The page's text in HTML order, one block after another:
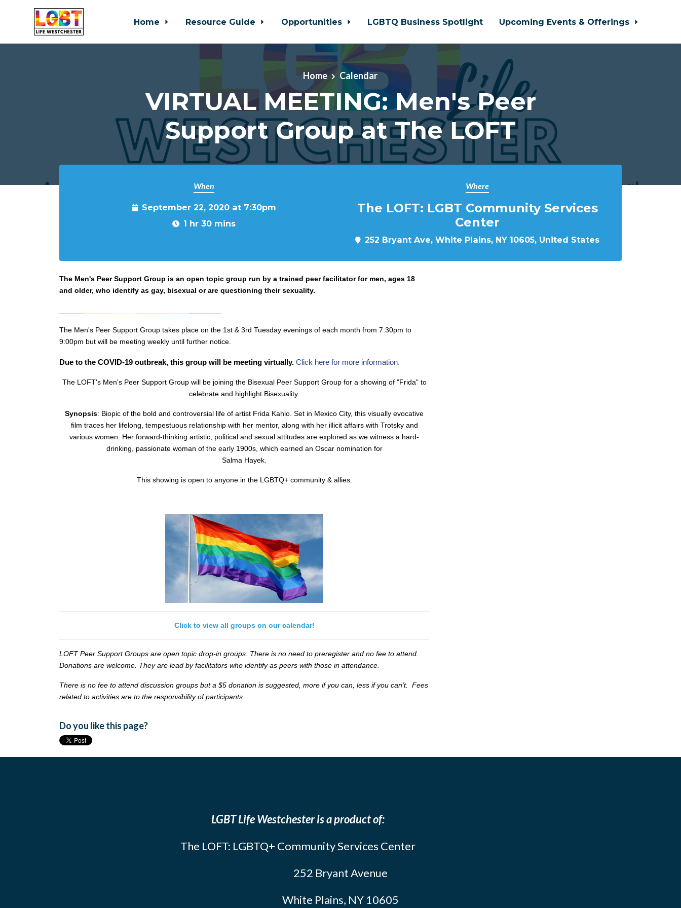
Home Resource Guide Opportunities LGBTQ Business Spotlight Upcoming Events & Offerings
Home Calendar
VIRTUAL MEETING: Men's Peer
Support Group at The LOFT
When
September 22, 2020 at 7:30pm
1 hr 30 mins
Where
The LOFT: LGBT Community Services
Center
252 Bryant Ave, White Plains, NY 10605, United States
The Men's Peer Support Group is an open topic group run by a trained peer facilitator for men, ages 18
and older, who identify as gay, bisexual or are questioning their sexuality.
The Men's Peer Support Group takes place on the 1st & 3rd Tuesday evenings of each month from 7:30pm to
9:00pm but will be meeting weekly until further notice.
Due to the COVID-19 outbreak, this group will be meeting virtually. Click here for more information.
The LOFT's Men's Peer Support Group will be joining the Bisexual Peer Support Group for a showing of "Frida" to
celebrate and highlight Bisexuality.
Synopsis: Biopic of the bold and controversial life of artist Frida Kahlo. Set in Mexico City, this visually evocative
film traces her lifelong, tempestuous relationship with her mentor, along with her illicit affairs with Trotsky and
various women. Her forward-thinking artistic, political and sexual attitudes are explored as we witness a hard-
drinking, passionate woman of the early 1900s, which earned an Oscar nomination for
Salma Hayek.
This showing is open to anyone in the LGBTQ+ community & allies.
Click to view all groups on our calendar!
LOFT Peer Support Groups are open topic drop-in groups. There is no need to preregister and no fee to attend.
Donations are welcome. They are lead by facilitators who identify as peers with those in attendance.
There is no fee to attend discussion groups but a $5 donation is suggested, more if you can, less if you can’t. Fees
related to activities are to the responsibility of participants.
Do you like this page?
LGBT Life Westchester is a product of:
The LOFT: LGBTQ+ Community Services Center
252 Bryant Avenue
White Plains, NY 10605